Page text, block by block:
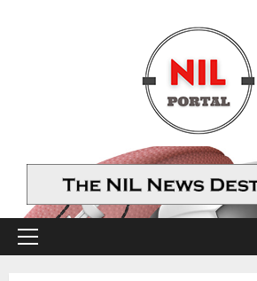
Primary